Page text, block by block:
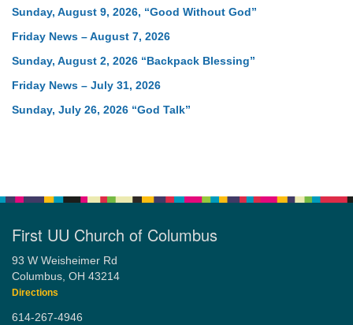
Sunday, August 9, 2026, “Good Without God”
Friday News – August 7, 2026
Sunday, August 2, 2026 “Backpack Blessing”
Friday News – July 31, 2026
Sunday, July 26, 2026 “God Talk”
First UU Church of Columbus
93 W Weisheimer Rd
Columbus, OH 43214
Directions
614-267-4946